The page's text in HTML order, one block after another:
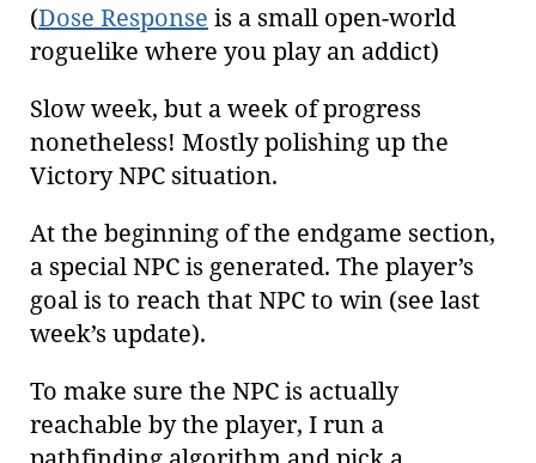
(Dose Response is a small open-world
roguelike where you play an addict)
Slow week, but a week of progress
nonetheless! Mostly polishing up the
Victory NPC situation.
At the beginning of the endgame section,
a special NPC is generated. The player’s
goal is to reach that NPC to win (see last
week’s update).
To make sure the NPC is actually
reachable by the player, I run a